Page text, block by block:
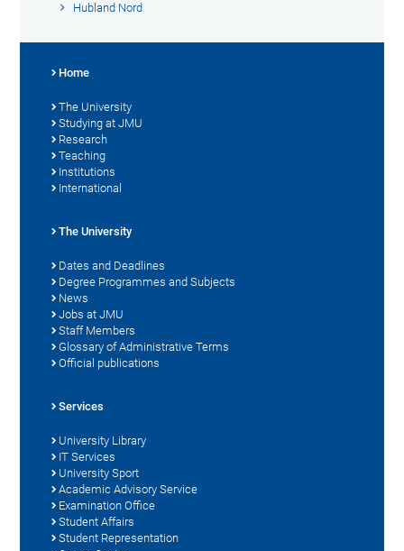
Hubland Nord
Home
The University
Studying at JMU
Research
Teaching
Institutions
International
The University
Dates and Deadlines
Degree Programmes and Subjects
News
Jobs at JMU
Staff Members
Glossary of Administrative Terms
Official publications
Services
University Library
IT Services
University Sport
Academic Advisory Service
Examination Office
Student Affairs
Student Representation